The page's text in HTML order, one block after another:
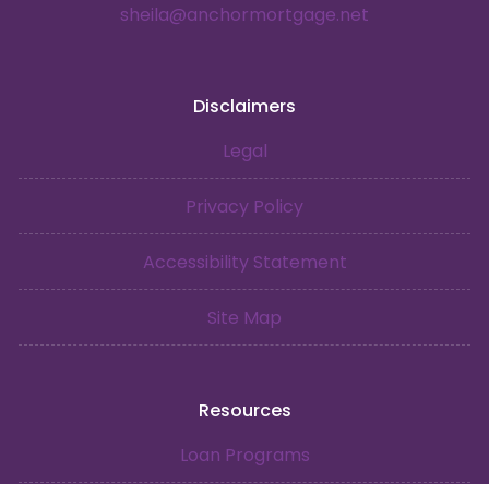
sheila@anchormortgage.net
Disclaimers
Legal
Privacy Policy
Accessibility Statement
Site Map
Resources
Loan Programs